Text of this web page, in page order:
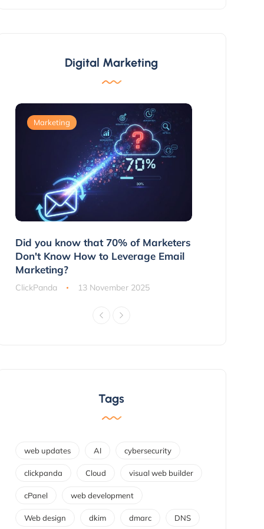
Digital Marketing
Marketing
Did you know that 70% of Marketers
Don't Know How to Leverage Email
Marketing?
ClickPanda 13 November 2025
Tags
web updates AI cybersecurity
clickpanda Cloud visual web builder
cPanel web development
Web design dkim dmarc DNS